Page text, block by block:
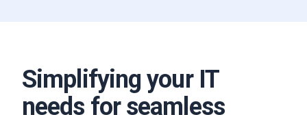
Simplifying your IT
needs for seamless